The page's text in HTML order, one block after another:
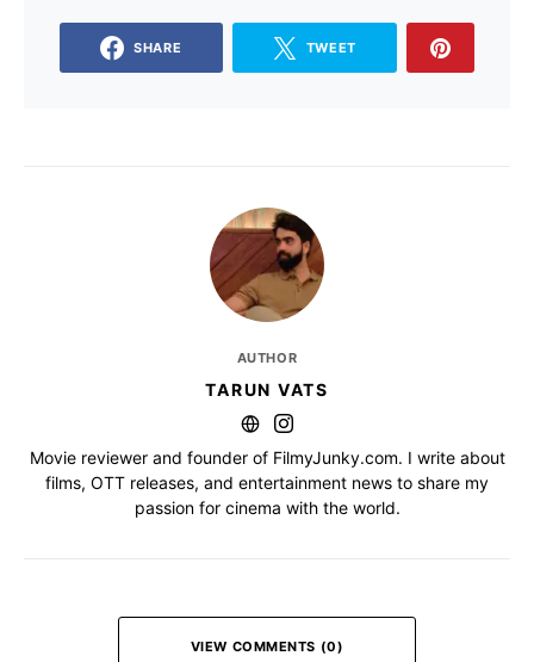
SHARE TWEET
AUTHOR
TARUN VATS
Movie reviewer and founder of FilmyJunky.com. I write about
films, OTT releases, and entertainment news to share my
passion for cinema with the world.
VIEW COMMENTS (0)